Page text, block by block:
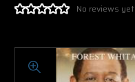
No reviews yet